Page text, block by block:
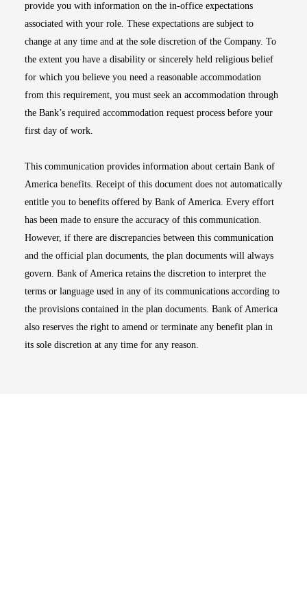
provide you with information on the in-office expectations
associated with your role. These expectations are subject to
change at any time and at the sole discretion of the Company. To
the extent you have a disability or sincerely held religious belief
for which you believe you need a reasonable accommodation
from this requirement, you must seek an accommodation through
the Bank’s required accommodation request process before your
first day of work.
This communication provides information about certain Bank of
America benefits. Receipt of this document does not automatically
entitle you to benefits offered by Bank of America. Every effort
has been made to ensure the accuracy of this communication.
However, if there are discrepancies between this communication
and the official plan documents, the plan documents will always
govern. Bank of America retains the discretion to interpret the
terms or language used in any of its communications according to
the provisions contained in the plan documents. Bank of America
also reserves the right to amend or terminate any benefit plan in
its sole discretion at any time for any reason.